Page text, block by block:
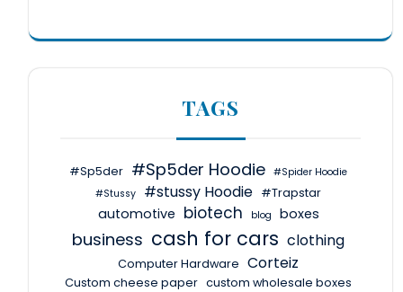
TAGS
#Sp5der #Sp5der Hoodie #Spider Hoodie
#Stussy
#stussy Hoodie #Trapstar
automotive biotech blog boxes
business cash for cars clothing
Computer Hardware Corteiz
Custom cheese paper custom wholesale boxes